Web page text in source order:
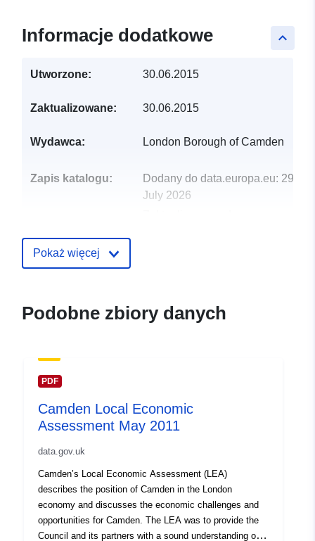
keyboard_arrow_up
Informacje dodatkowe
Utworzone: 30.06.2015
Zaktualizowane: 30.06.2015
Wydawca: London Borough of Camden
Zapis katalogu: Dodany do data.europa.eu: 29
July 2026
uriRef:
Pokaż więcej
Podobne zbiory danych
PDF
Camden Local Economic
Assessment May 2011
data.gov.uk
Camden’s Local Economic Assessment (LEA)
describes the position of Camden in the London
economy and discusses the economic challenges and
opportunities for Camden. The LEA was to provide the
Council and its partners with a sound understanding of